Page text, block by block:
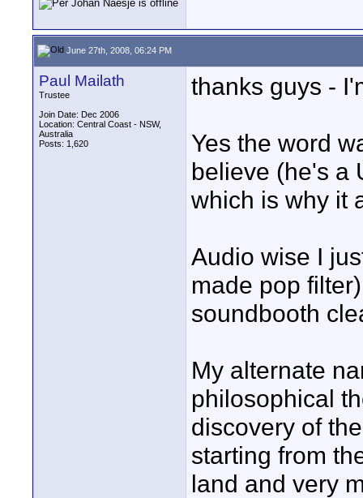
June 27th, 2008, 06:24 PM
Paul Mailath
Trustee
Join Date: Dec 2006
Location: Central Coast - NSW,
Australia
Posts: 1,620
thanks guys -
Yes the word
believe (he's a
which is why it
Audio wise I
made pop
soundbooth
My alternate
philosophical
discovery of
starting from
land and very